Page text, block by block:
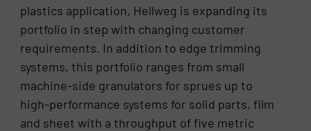
plastics application, Hellweg is expanding its
portfolio in step with changing customer
requirements. In addition to edge trimming
systems, this portfolio ranges from small
machine-side granulators for sprues up to
high-performance systems for solid parts, film
and sheet with a throughput of five metric